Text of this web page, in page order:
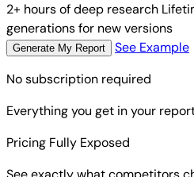
2+ hours of deep research
generations for new versions
Generate My Report
See Example
No subscription required
Everything you get in your
Pricing Fully Exposed